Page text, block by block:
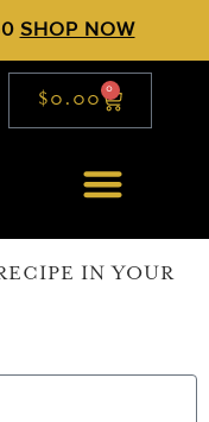
SHOP NOW
$0.00 0
IN YOUR